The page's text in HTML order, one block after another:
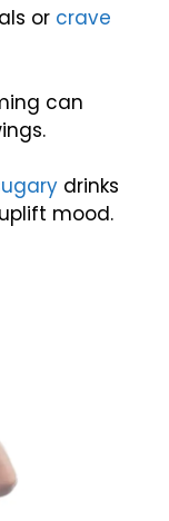
or crave
can
drinks
mood.